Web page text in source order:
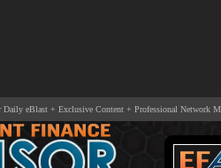
eBlast + Exclusive Content + Professional Network